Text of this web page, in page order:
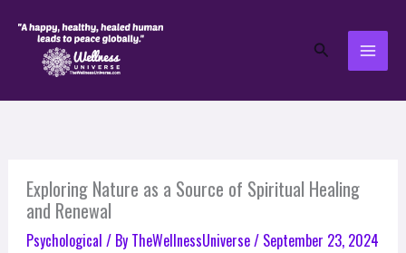
Search
Exploring Nature as a Source of Spiritual Healing
and Renewal
Psychological / By TheWellnessUniverse/ September 23, 2024